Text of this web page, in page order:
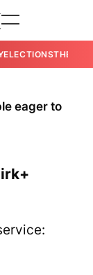
ELECTIONSTHE
eager to